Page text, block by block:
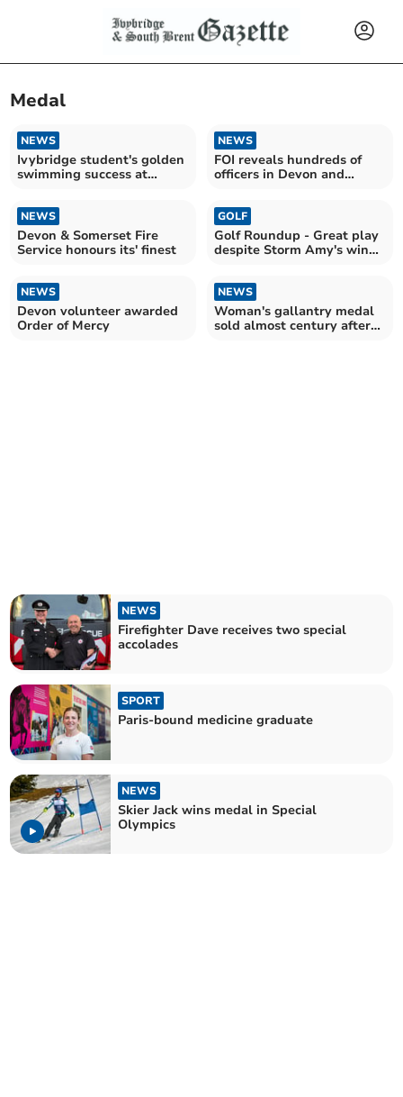
Medal
NEWS
Ivybridge student's golden
swimming success at
NEWS
FOI reveals hundreds of
officers in Devon and
NEWS
Devon & Somerset Fire
Service honours its' finest
GOLF
Golf Roundup - Great play
despite Storm Amy's wind
NEWS
Devon volunteer awarded
Order of Mercy
NEWS
Woman's gallantry medal
sold almost century after
NEWS
Firefighter Dave receives two special
accolades
SPORT
Paris-bound medicine graduate
NEWS
Skier Jack wins medal in Special
Olympics